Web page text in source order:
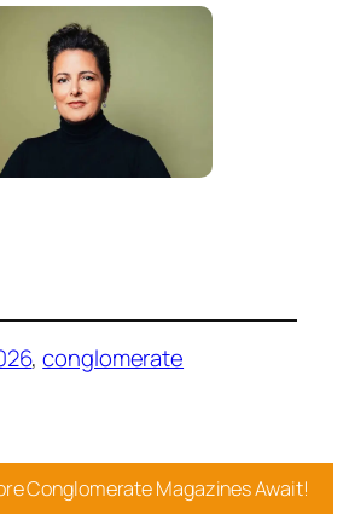
, conglomerate
Conglomerate Magazines Await!